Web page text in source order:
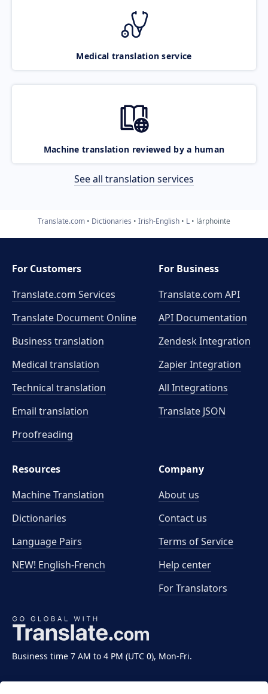
Medical translation service
Machine translation reviewed by a human
See all translation services
Translate.com Dictionaries Irish-English L lárphointe
Business time 7 AM to 4 PM (UTC 0), Mon-Fri.
For Customers
Translate.com Services
Translate Document Online
Business translation
Medical translation
Technical translation
Email translation
Proofreading
For Business
Translate.com API
API Documentation
Zendesk Integration
Zapier Integration
All Integrations
Translate JSON
Resources
Machine Translation
Dictionaries
Language Pairs
NEW! English-French
Company
About us
Contact us
Terms of Service
Help center
For Translators